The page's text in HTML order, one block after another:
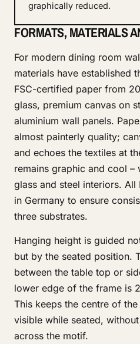
graphically reduced.
FORMATS, MATERIALS
For modern dining room
materials have established
FSC-certified paper from
glass, premium canvas on
aluminium wall panels.
almost painterly quality;
and echoes the textiles at
remains graphic and cool –
glass and steel interiors. All
in Germany to ensure
three substrates.
Hanging height is guided
but by the seated position.
between the table top or
lower edge of the frame is
This keeps the centre of
visible while seated,
across the motif.